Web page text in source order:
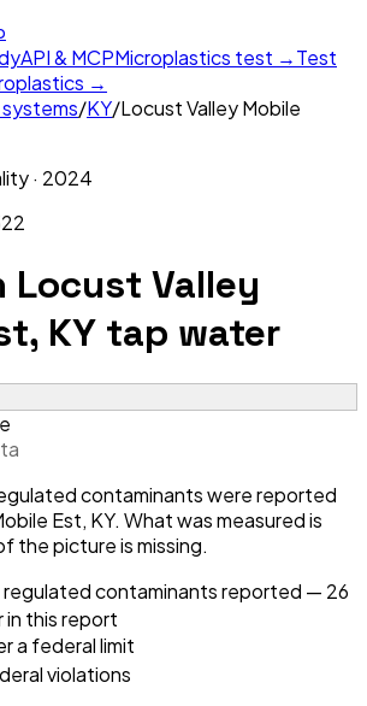
API & MCPMicroplastics test →Test
→
/KY/Locust Valley Mobile
· 2024
Locust Valley
KY tap water
contaminants were reported
Est, KY. What was measured is
the picture is missing.
regulated contaminants reported — 26
in this report
a federal limit
violations